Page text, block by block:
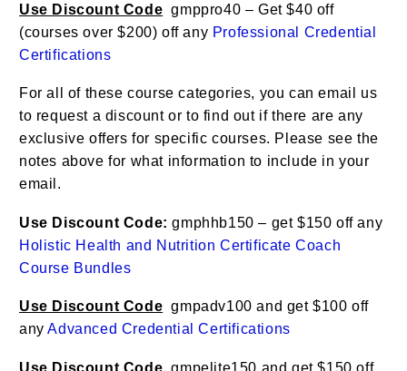
Use Discount Code gmppro40 – Get $40 off
(courses over $200) off any Professional Credential
Certifications
For all of these course categories, you can email us
to request a discount or to find out if there are any
exclusive offers for specific courses. Please see the
notes above for what information to include in your
email.
Use Discount Code: gmphhb150 – get $150 off any
Holistic Health and Nutrition Certificate Coach
Course Bundles
Use Discount Code gmpadv100 and get $100 off
anyAdvanced Credential Certifications
Use Discount Code gmpelite150 and get $150 off